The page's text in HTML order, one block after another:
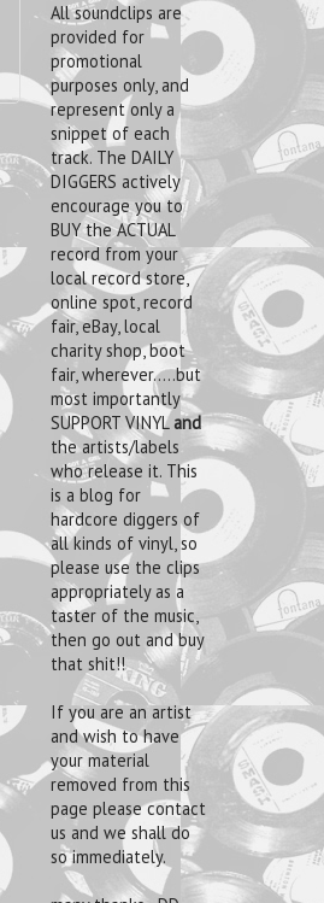
All soundclips are
provided for
promotional
purposes only, and
represent only a
snippet of each
track. The DAILY
DIGGERS actively
encourage you to
BUY the ACTUAL
record from your
local record store,
online spot, record
fair, eBay, local
charity shop, boot
fair, wherever.....but
most importantly
SUPPORT VINYLand
the artists/labels
who release it. This
is a blog for
hardcore diggers of
all kinds of vinyl, so
please use the clips
appropriately as a
taster of the music,
then go out and buy
that shit!!
If you are an artist
and wish to have
your material
removed from this
page please contact
us and we shall do
so immediately.